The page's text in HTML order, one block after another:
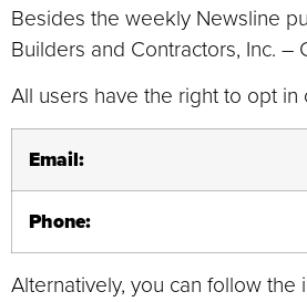
Besides the weekly Newsline
Builders and Contractors, Inc.
All users have the right to opt
Email:
Phone:
Alternatively, you can follow